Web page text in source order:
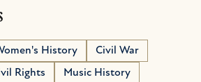
History
Civil War
Rights
Music History